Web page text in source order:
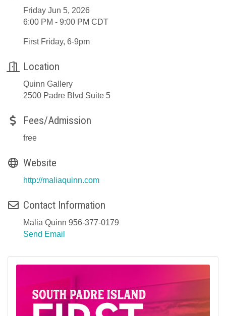
Friday Jun 5, 2026
6:00 PM - 9:00 PM CDT
First Friday, 6-9pm
Location
Quinn Gallery
2500 Padre Blvd Suite 5
Fees/Admission
free
Website
http://maliaquinn.com
Contact Information
Malia Quinn 956-377-0179
Send Email